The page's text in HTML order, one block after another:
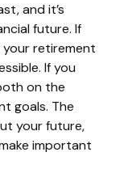
and it’s
future. If
your retirement
If you
on the
goals. The
your future,
important